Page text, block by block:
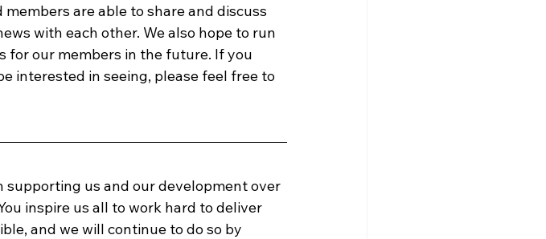
are able to share and discuss
with each other. We also hope to run
for our members in the future. If you
interested in seeing, please feel free to
supporting us and our development over
inspire us all to work hard to deliver
and we will continue to do so by